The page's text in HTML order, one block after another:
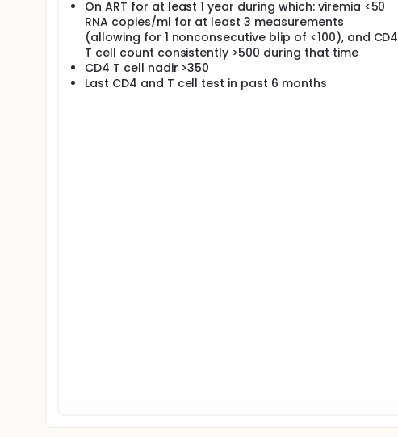
On ART for at least 1 year during which: viremia <50
RNA copies/ml for at least 3 measurements
(allowing for 1 nonconsecutive blip of <100), and CD4
T cell count consistently >500 during that time
CD4 T cell nadir >350
Last CD4 and T cell test in past 6 months